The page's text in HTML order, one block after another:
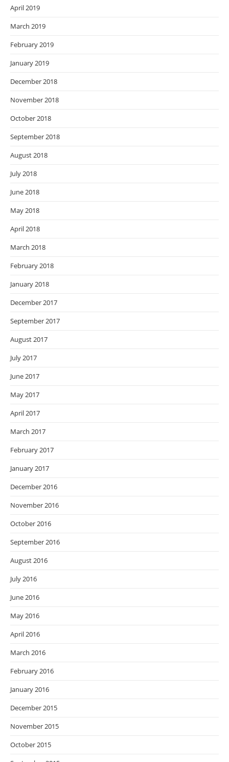
April 2019
March 2019
February 2019
January 2019
December 2018
November 2018
October 2018
September 2018
August 2018
July 2018
June 2018
May 2018
April 2018
March 2018
February 2018
January 2018
December 2017
September 2017
August 2017
July 2017
June 2017
May 2017
April 2017
March 2017
February 2017
January 2017
December 2016
November 2016
October 2016
September 2016
August 2016
July 2016
June 2016
May 2016
April 2016
March 2016
February 2016
January 2016
December 2015
November 2015
October 2015